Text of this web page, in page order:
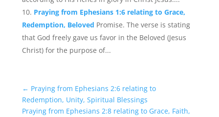
Praying from Ephesians 1:6 relating to Grace,
Redemption, Beloved Promise. The verse is stating
that God freely gave us favor in the Beloved (Jesus
Christ) for the purpose of...
← Praying from Ephesians 2:6 relating to
Redemption, Unity, Spiritual Blessings
Praying from Ephesians 2:8 relating to Grace, Faith,